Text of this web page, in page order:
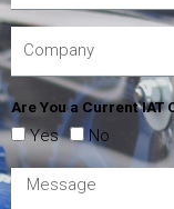
Are You a Current IAT
Yes No